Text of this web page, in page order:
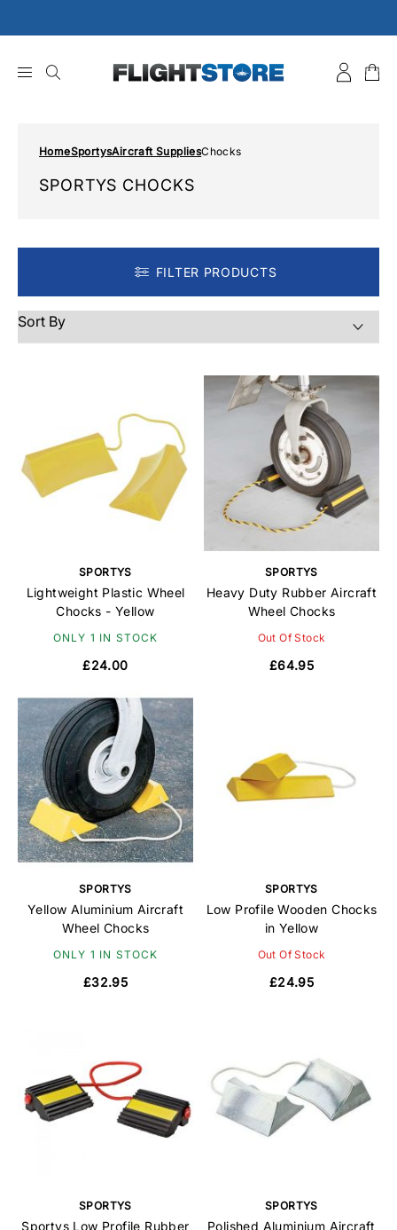
to
HomeSportysAircraft SuppliesChocks
SPORTYS CHOCKS
FILTER PRODUCTS
SPORTYS
Lightweight Plastic Wheel
Chocks - Yellow
ONLY 1 IN STOCK
£24.00
SPORTYS
Heavy Duty Rubber Aircraft
Wheel Chocks
Out Of Stock
£64.95
SPORTYS
Yellow Aluminium Aircraft
Wheel Chocks
ONLY 1 IN STOCK
£32.95
SPORTYS
Low Profile Wooden Chocks
in Yellow
Out Of Stock
£24.95
SPORTYS
Sportys Low Profile Rubber
SPORTYS
Polished Aluminium Aircraft